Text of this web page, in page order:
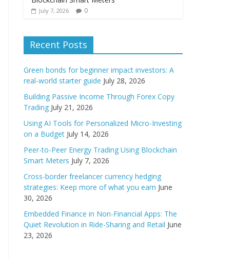
July 7, 2026 0
Recent Posts
Green bonds for beginner impact investors: A
real-world starter guide July 28, 2026
Building Passive Income Through Forex Copy
Trading July 21, 2026
Using AI Tools for Personalized Micro-Investing
on a Budget July 14, 2026
Peer-to-Peer Energy Trading Using Blockchain
Smart Meters July 7, 2026
Cross-border freelancer currency hedging
strategies: Keep more of what you earn June
30, 2026
Embedded Finance in Non-Financial Apps: The
Quiet Revolution in Ride-Sharing and Retail June
23, 2026